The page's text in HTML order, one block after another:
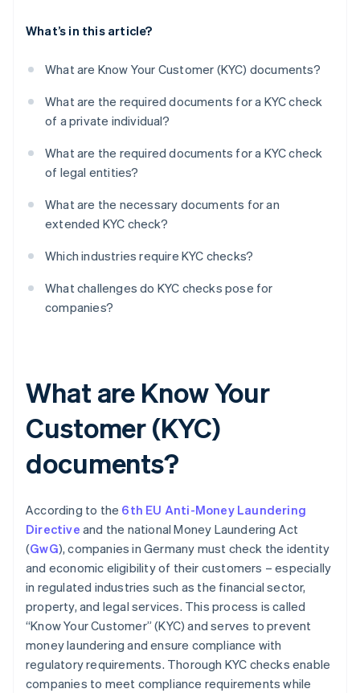
What’s in this article?
What are Know Your Customer (KYC) documents?
What are the required documents for a KYC check
of a private individual?
What are the required documents for a KYC check
of legal entities?
What are the necessary documents for an
extended KYC check?
Which industries require KYC checks?
What challenges do KYC checks pose for
companies?
What are Know Your
Customer (KYC)
documents?
According to the 6th EU Anti-Money Laundering
Directive and the national Money Laundering Act
(GwG), companies in Germany must check the identity
and economic eligibility of their customers – especially
in regulated industries such as the financial sector,
property, and legal services. This process is called
“Know Your Customer” (KYC) and serves to prevent
money laundering and ensure compliance with
regulatory requirements. Thorough KYC checks enable
companies to meet compliance requirements while